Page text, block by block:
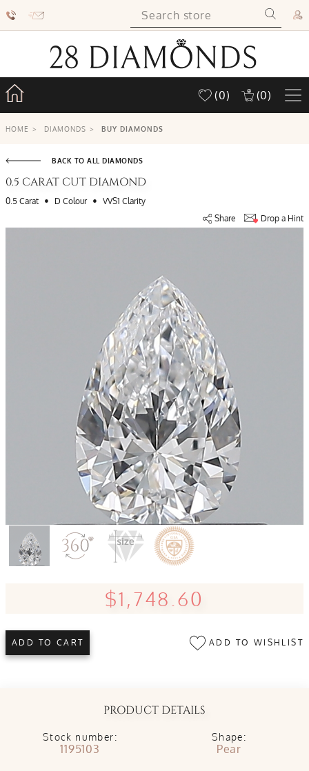
(0) (0)
HOME > DIAMONDS > BUY DIAMONDS
BACK TO ALL DIAMONDS
0.5 CARAT CUT DIAMOND
0.5 Carat • D Colour • VVS1 Clarity
Share
Drop a Hint
$1,748.60
ADD TO CART ADD TO WISHLIST
PRODUCT DETAILS
Stock number:
1195103
Shape:
Pear